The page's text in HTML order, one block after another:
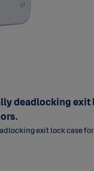
deadlocking exit
exit lock case